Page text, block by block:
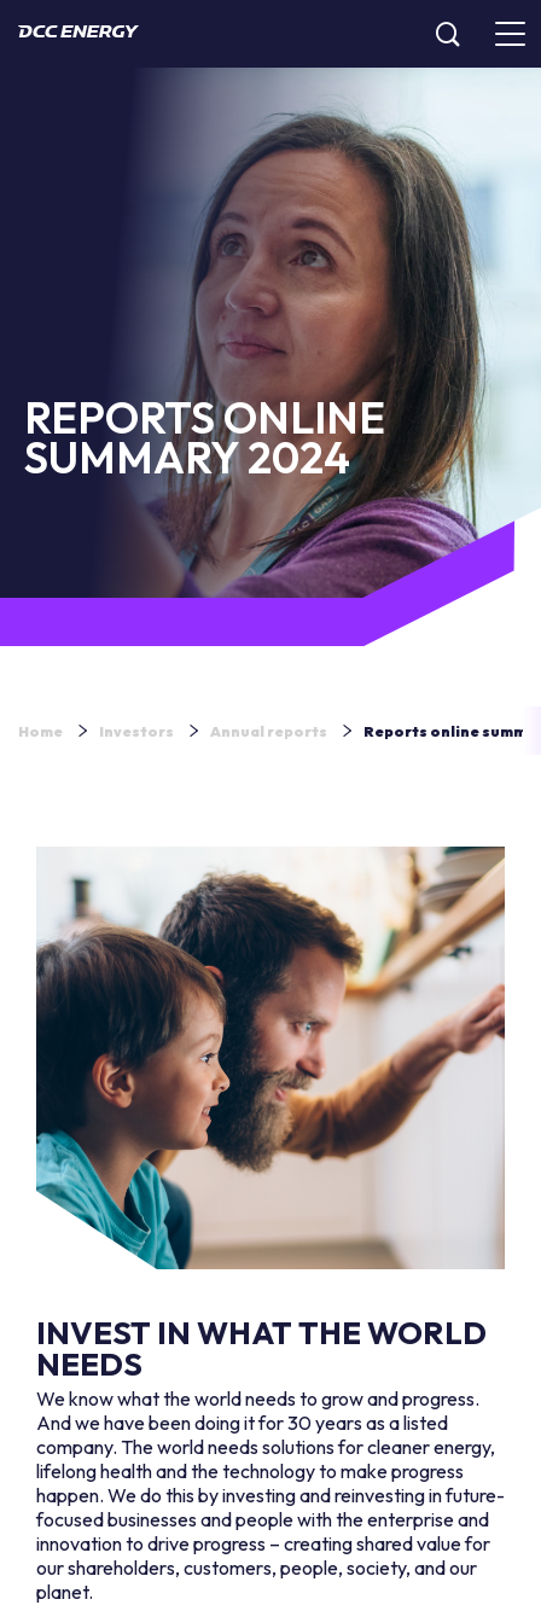
REPORTS ONLINE
SUMMARY 2024
Home Investors Annual reports Reports online
INVEST IN WHAT THE WORLD
NEEDS
We know what the world needs to grow and progress.
And we have been doing it for 30 years as a listed
company. The world needs solutions for cleaner energy,
lifelong health and the technology to make progress
happen. We do this by investing and reinvesting in future-
focused businesses and people with the enterprise and
innovation to drive progress – creating shared value for
our shareholders, customers, people, society, and our
planet.